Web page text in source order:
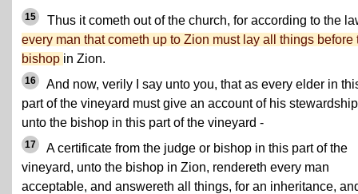
15
Thus it cometh out of the church, for according to the
every man that cometh up to Zion must lay all things before
bishop in Zion.
16
And now, verily I say unto you, that as every elder in
part of the vineyard must give an account of his stewardship
unto the bishop in this part of the vineyard -
17
A certificate from the judge or bishop in this part of the
vineyard, unto the bishop in Zion, rendereth every man
acceptable, and answereth all things, for an inheritance,